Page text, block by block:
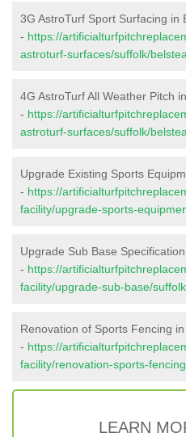
3G AstroTurf Sport Surfacing in
- https://
astroturf-surfaces/suffolk/
4G AstroTurf All Weather Pitch
- https://
astroturf-surfaces/suffolk/
Upgrade Existing Sports
- https://
facility/upgrade-sports-
Upgrade Sub Base
- https://
facility/upgrade-sub-base/
Renovation of Sports Fencing
- https://
facility/renovation-sports-
LEARN